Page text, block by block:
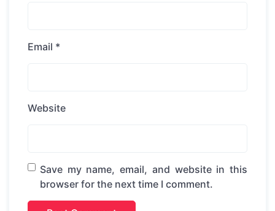
Email *
Website
Save my name, email, and website in this
browser for the next time I comment.